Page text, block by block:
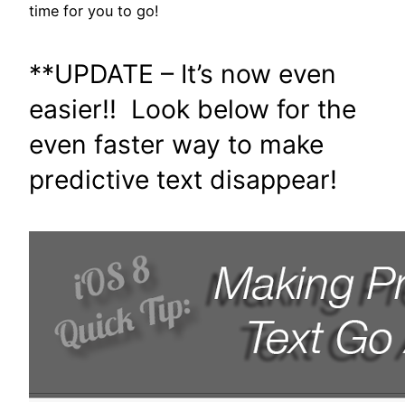
time for you to go!
**UPDATE – It’s now even
easier!! Look below for the
even faster way to make
predictive text disappear!